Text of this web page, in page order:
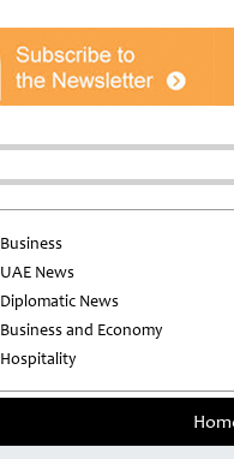
at Al
Shindagha
Museum
Business
UAE News
Diplomatic News
Business and Economy
Hospitality